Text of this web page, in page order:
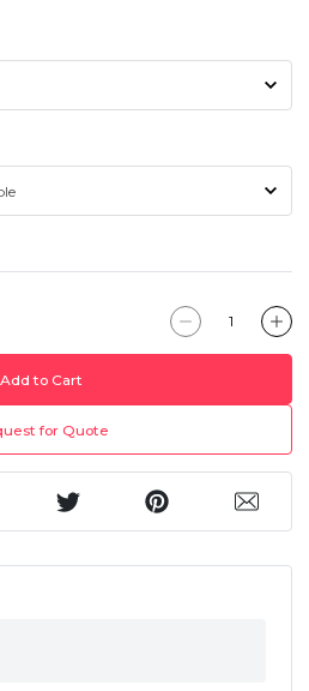
Add to Cart
for Quote